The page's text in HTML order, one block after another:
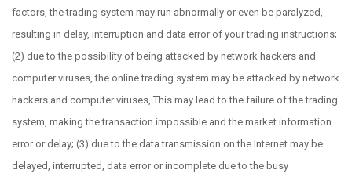
factors, the trading system may run abnormally or even be paralyzed,
resulting in delay, interruption and data error of your trading instructions;
(2) due to the possibility of being attacked by network hackers and
computer viruses, the online trading system may be attacked by network
hackers and computer viruses, This may lead to the failure of the trading
system, making the transaction impossible and the market information
error or delay; (3) due to the data transmission on the Internet may be
delayed, interrupted, data error or incomplete due to the busy